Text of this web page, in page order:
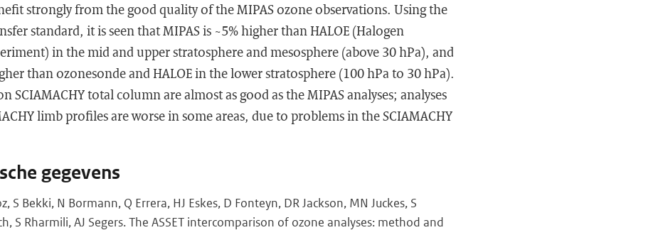
strongly from the good quality of the MIPAS ozone observations. Using the
standard, it is seen that MIPAS is ~5% higher than HALOE (Halogen
in the mid and upper stratosphere and mesosphere (above 30 hPa), and
than ozonesonde and HALOE in the lower stratosphere (100 hPa to 30 hPa).
SCIAMACHY total column are almost as good as the MIPAS analyses; analyses
limb profiles are worse in some areas, due to problems in the SCIAMACHY
gegevens
S Bekki, N Bormann, Q Errera, HJ Eskes, D Fonteyn, DR Jackson, MN Juckes, S
S Rharmili, AJ Segers. The ASSET intercomparison of ozone analyses: method and